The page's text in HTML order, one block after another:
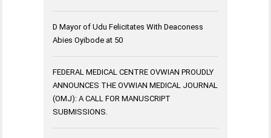
D Mayor of Udu Felicitates With Deaconess
Abies Oyibode at 50
FEDERAL MEDICAL CENTRE OVWIAN PROUDLY
ANNOUNCES THE OVWIAN MEDICAL JOURNAL
(OMJ): A CALL FOR MANUSCRIPT
SUBMISSIONS.